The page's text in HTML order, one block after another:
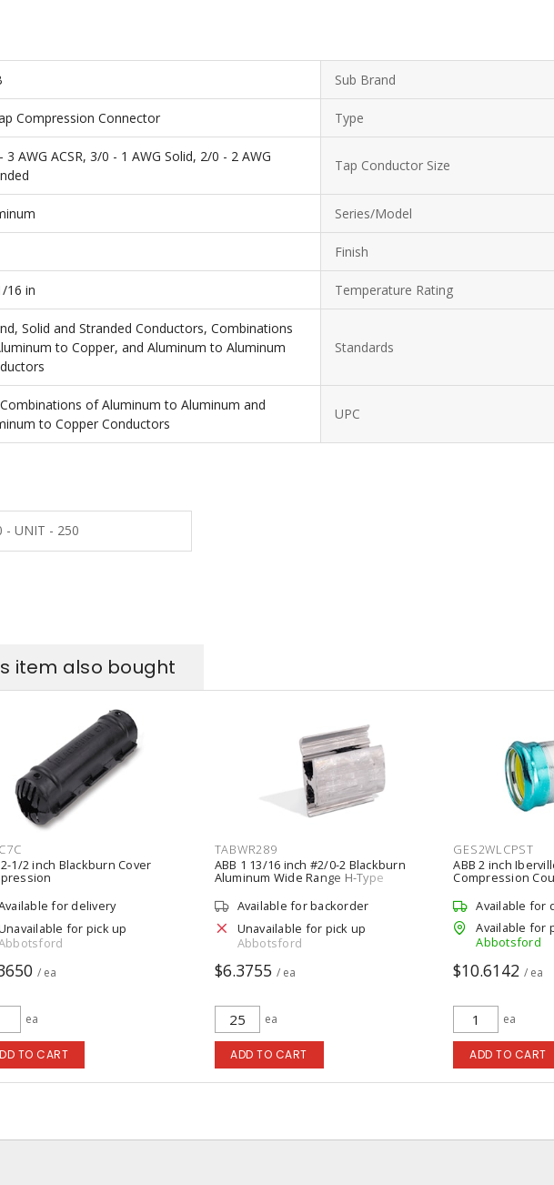
Sub Brand
Compression Connector Type
3 AWG ACSR, 3/0 - 1 AWG Solid, 2/0 - 2 AWG
Tap Conductor Size
Series/Model
Finish
16 in Temperature Rating
Solid and Stranded Conductors, Combinations
to Copper, and Aluminum to Aluminum
Standards
of Aluminum to Aluminum and
to Copper Conductors
UPC
- UNIT - 250
item also bought
2-1/2 inch Blackburn Cover
for delivery
for pick up
/ ea
ea
TO CART
TABWR289
ABB 1 13/16 inch #2/0-2 Blackburn
Aluminum Wide Range H-Type
Compression Connector
Available for backorder
Unavailable for pick up
Abbotsford
$6.3755 / ea
ea
ADD TO CART
GES2WLCPST
ABB 2 inch
Compression
Available for
Available for
Abbotsford
$10.6142 / ea
ea
ADD TO CART